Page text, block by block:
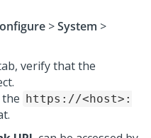
>System >
verify that the
https://<host>: